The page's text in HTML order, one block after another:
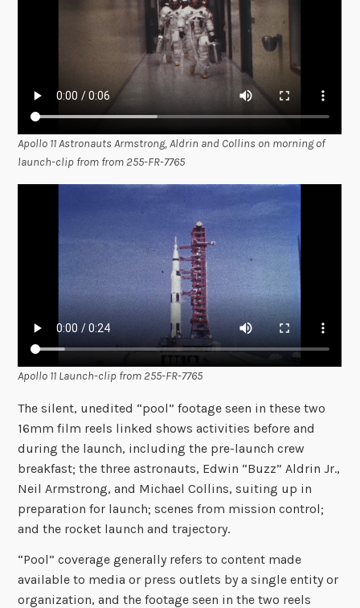
Apollo 11 Astronauts Armstrong, Aldrin and Collins on morning of
launch-clip from from 255-FR-7765
Apollo 11 Launch-clip from 255-FR-7765
The silent, unedited “pool” footage seen in these two
16mm film reels linked shows activities before and
during the launch, including the pre-launch crew
breakfast; the three astronauts, Edwin “Buzz” Aldrin Jr.,
Neil Armstrong, and Michael Collins, suiting up in
preparation for launch; scenes from mission control;
and the rocket launch and trajectory.
“Pool” coverage generally refers to content made
available to media or press outlets by a single entity or
organization, and the footage seen in the two reels